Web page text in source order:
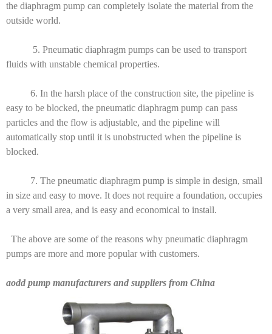
the diaphragm pump can completely isolate the material from the
outside world.
5. Pneumatic diaphragm pumps can be used to transport
fluids with unstable chemical properties.
6. In the harsh place of the construction site, the pipeline is
easy to be blocked, the pneumatic diaphragm pump can pass
particles and the flow is adjustable, and the pipeline will
automatically stop until it is unobstructed when the pipeline is
blocked.
7. The pneumatic diaphragm pump is simple in design, small
in size and easy to move. It does not require a foundation, occupies
a very small area, and is easy and economical to install.
The above are some of the reasons why pneumatic diaphragm
pumps are more and more popular with customers.
aodd pump manufacturers and suppliers from China